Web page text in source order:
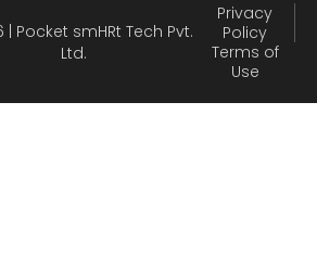
| Pocket smHRt Tech Pvt.
Ltd.
Privacy
Policy
Terms of
Use